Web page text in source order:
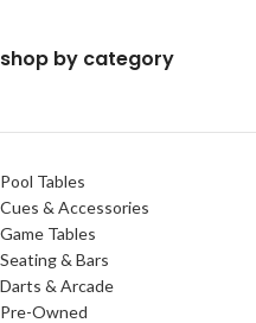
shop by category
Pool Tables
Cues & Accessories
Game Tables
Seating & Bars
Darts & Arcade
Pre-Owned